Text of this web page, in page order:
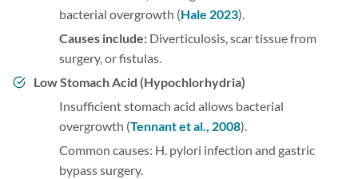
bacterial overgrowth (Hale 2023).
Causes include: Diverticulosis, scar tissue from
surgery, or fistulas.
Low Stomach Acid (Hypochlorhydria)
Insufficient stomach acid allows bacterial
overgrowth (Tennant et al., 2008).
Common causes: H. pylori infection and gastric
bypass surgery.